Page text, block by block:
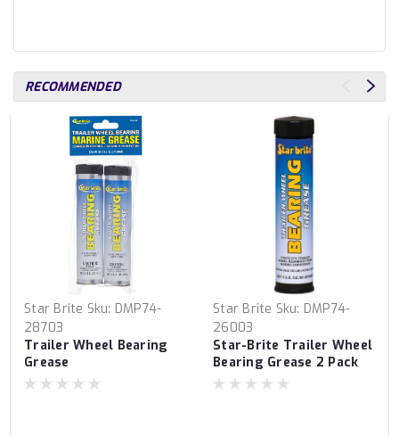
RECOMMENDED
Star Brite Sku: DMP74-
28703
Trailer Wheel Bearing
Grease
Star Brite Sku: DMP74-
26003
Star-Brite Trailer Wheel
Bearing Grease 2 Pack